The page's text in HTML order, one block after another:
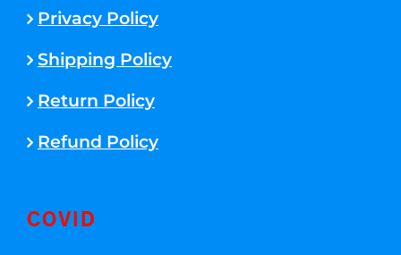
Privacy Policy
Shipping Policy
Return Policy
Refund Policy
COVID